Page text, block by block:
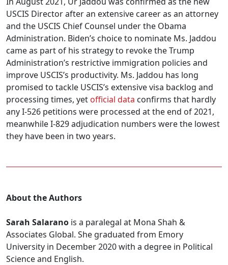
USCIS Director after an extensive career as an attorney
and the USCIS Chief Counsel under the Obama
Administration. Biden’s choice to nominate Ms. Jaddou
came as part of his strategy to revoke the Trump
Administration’s restrictive immigration policies and
improve USCIS’s productivity. Ms. Jaddou has long
promised to tackle USCIS’s extensive visa backlog and
processing times, yet official data confirms that hardly
any I-526 petitions were processed at the end of 2021,
meanwhile I-829 adjudication numbers were the lowest
they have been in two years.
About the Authors
Sarah Salarano is a paralegal at Mona Shah &
Associates Global. She graduated from Emory
University in December 2020 with a degree in Political
Science and English.